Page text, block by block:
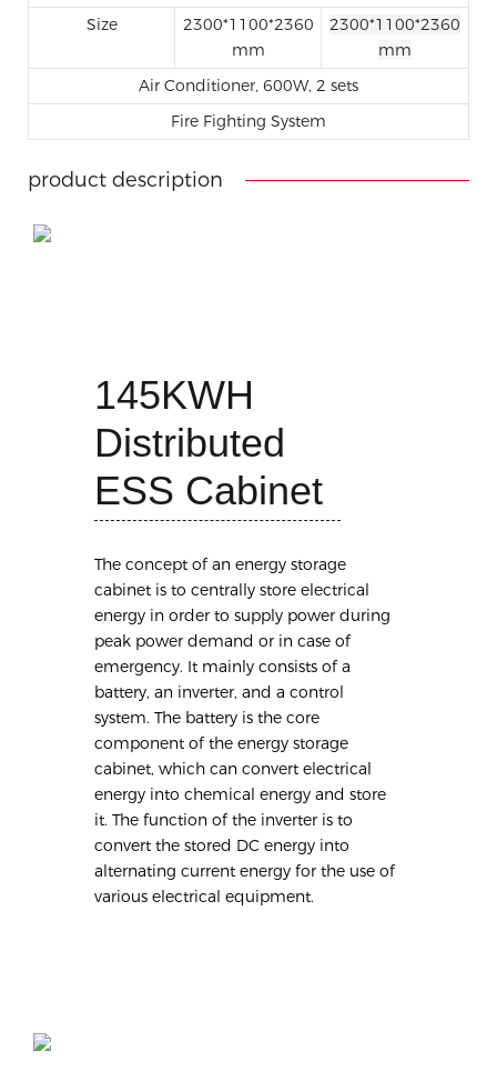
Size
2300*1100*2360
mm
2300*1100*2360
mm
Air Conditioner, 600W, 2 sets
Fire Fighting System
product description
145KWH
Distributed
ESS Cabinet
The concept of an energy storage
cabinet is to centrally store electrical
energy in order to supply power during
peak power demand or in case of
emergency. It mainly consists of a
battery, an inverter, and a control
system. The battery is the core
component of the energy storage
cabinet, which can convert electrical
energy into chemical energy and store
it. The function of the inverter is to
convert the stored DC energy into
alternating current energy for the use of
various electrical equipment.